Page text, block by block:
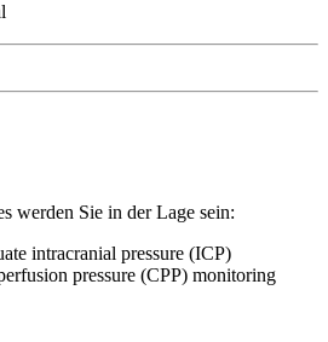
werden Sie in der Lage sein:
intracranial pressure (ICP)
pressure (CPP) monitoring